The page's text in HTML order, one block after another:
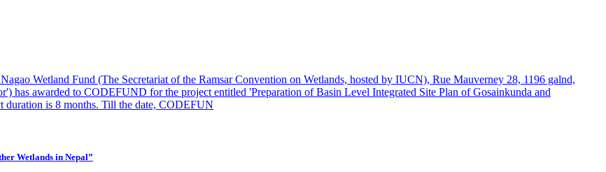
Wetland Fund (The Secretariat of the Ramsar Convention on Wetlands, hosted by IUCN), Rue Mauverney 28, 1196 galnd,
has awarded to CODEFUND for the project entitled 'Preparation of Basin Level Integrated Site Plan of Gosainkunda and
duration is 8 months. Till the date, CODEFUN
Wetlands in Nepal”